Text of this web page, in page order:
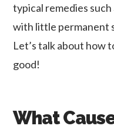
typical remedies such
with little permanent
Let’s talk about how
good!
What